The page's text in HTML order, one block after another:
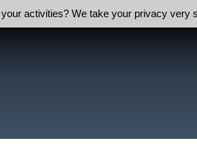
activities? We take your privacy